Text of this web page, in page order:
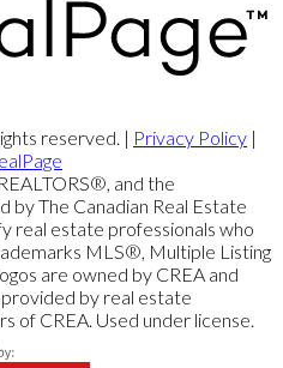
reserved. | Privacy Policy |
and the
by The Canadian Real Estate
real estate professionals who
MLS®, Multiple Listing
are owned by CREA and
by real estate
of CREA. Used under license.